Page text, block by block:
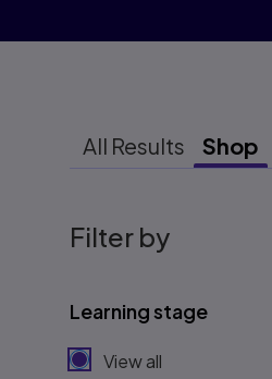
All Results Shop
Filter by
Learning stage
View all